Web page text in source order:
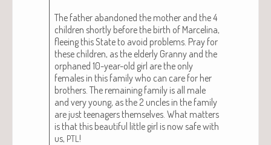
The father aban­doned the moth­er and the 4
chil­dren short­ly before the birth of Marceli­na,
flee­ing this State to avoid prob­lems. Pray for
these chil­dren, as the elder­ly Granny and the
orphaned 10-year-old girl are the only
females in this fam­i­ly who can care for her
broth­ers. The remain­ing fam­i­ly is all male
and very young, as the 2 uncles in the fam­i­ly
are just teenagers them­selves. What mat­ters
is that this beau­ti­ful lit­tle girl is now safe with
us, PTL !